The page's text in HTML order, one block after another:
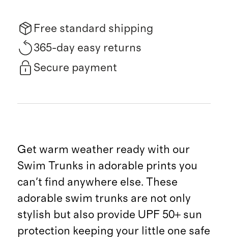
Free standard shipping
365-day easy returns
Secure payment
Get warm weather ready with our
Swim Trunks in adorable prints you
can't find anywhere else. These
adorable swim trunks are not only
stylish but also provide UPF 50+ sun
protection keeping your little one safe